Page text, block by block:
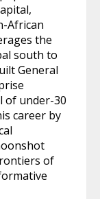
African
the
south to
General
of under-30
career by
of